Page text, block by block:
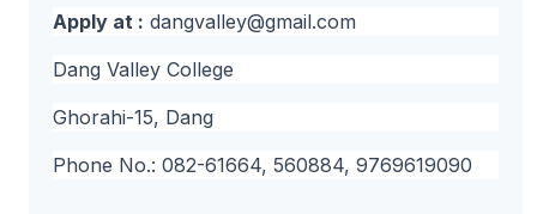
Apply at : dangvalley@gmail.com
Dang Valley College
Ghorahi-15, Dang
Phone No.: 082-61664, 560884, 9769619090